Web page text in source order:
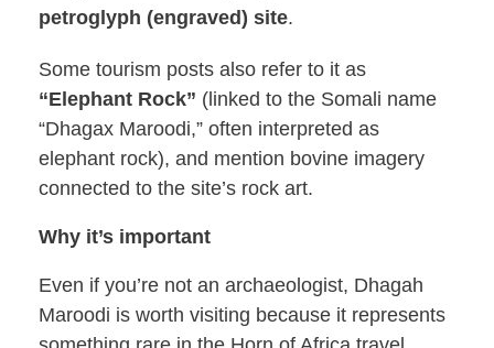
petroglyph (engraved) site.
Some tourism posts also refer to it as
“Elephant Rock” (linked to the Somali name
“Dhagax Maroodi,” often interpreted as
elephant rock), and mention bovine imagery
connected to the site’s rock art.
Why it’s important
Even if you’re not an archaeologist, Dhagah
Maroodi is worth visiting because it represents